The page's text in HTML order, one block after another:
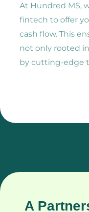
At Hundred MS,
fintech to offer
cash flow. This
not only rooted
by cutting-edge
A